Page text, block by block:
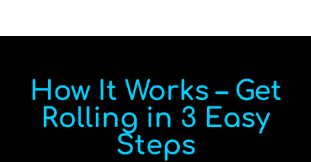
How It Works – Get
Rolling in 3 Easy
Steps